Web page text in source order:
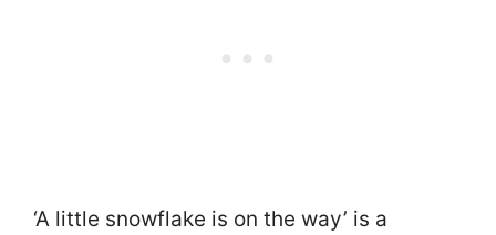
‘A little snowflake is on the way’ is a